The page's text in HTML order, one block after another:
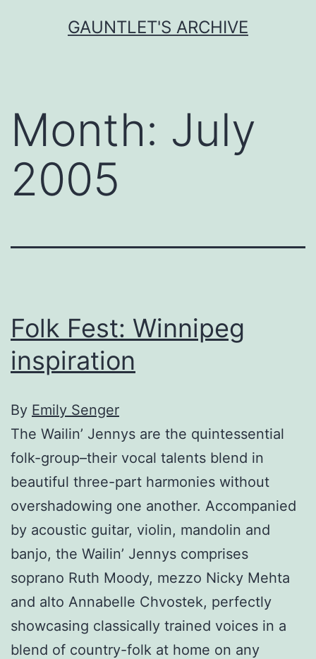
GAUNTLET'S ARCHIVE
Month: July
2005
Folk Fest: Winnipeg
inspiration
By Emily Senger
The Wailin’ Jennys are the quintessential
folk-group–their vocal talents blend in
beautiful three-part harmonies without
overshadowing one another. Accompanied
by acoustic guitar, violin, mandolin and
banjo, the Wailin’ Jennys comprises
soprano Ruth Moody, mezzo Nicky Mehta
and alto Annabelle Chvostek, perfectly
showcasing classically trained voices in a
blend of country-folk at home on any